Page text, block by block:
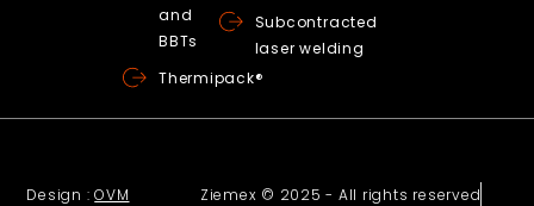
and
BBTs
Thermipack®
Subcontracted
laser welding
Design :OVM
Ziemex © 2025 - All rights reserved